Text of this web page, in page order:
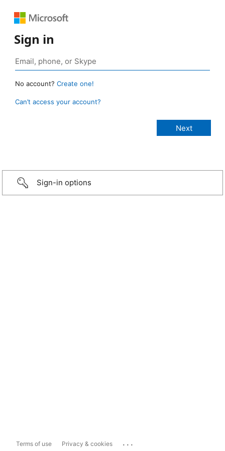
Sign in
No account? Create one!
Can’t access your account?
Sign-in options
Terms of use Privacy & cookies ...